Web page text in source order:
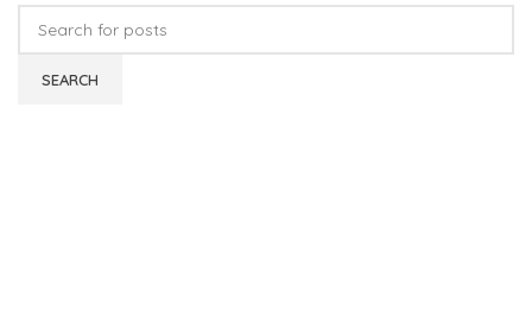
SEARCH